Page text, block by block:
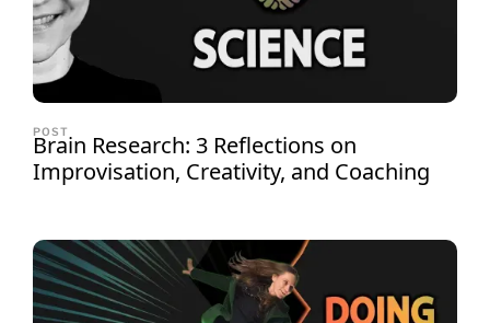
POST
Brain Research: 3 Reflections on
Improvisation, Creativity, and Coaching